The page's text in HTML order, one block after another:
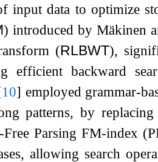
input data to optimize
) introduced by Mäkinen
(RLBWT),
efficient backward
10] employed grammar-
patterns, by
Parsing FM-index
allowing search